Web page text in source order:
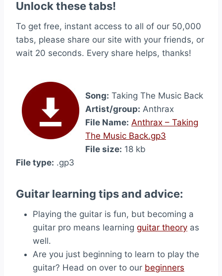
Unlock these tabs!
To get free, instant access to all of our 50,000
tabs, please share our site with your friends, or
wait 20 seconds. Every share helps, thanks!
Song: Taking The Music Back
Artist/group: Anthrax
File Name: Anthrax – Taking
The Music Back.gp3
File size: 18 kb
File type: .gp3
Guitar learning tips and advice:
Playing the guitar is fun, but becoming a
guitar pro means learning guitar theory as
well.
Are you just beginning to learn to play the
guitar? Head on over to our beginners